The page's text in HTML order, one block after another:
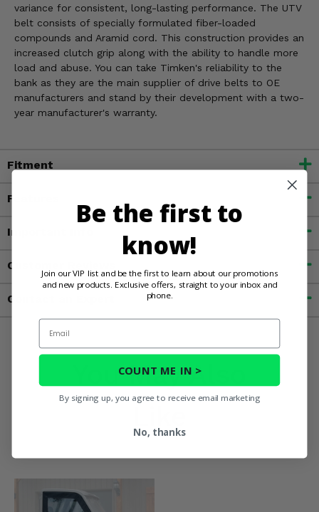
variance for consistent, long-lasting performance. The UTV
belt consists of specially formulated fiber-loaded
compounds and Aramid cord. This construction provides an
increased clutch grip along with the ability to handle more
load and abuse. You can take Timken's reliability to the
bank as they are the main supplier of drive belts to OE
manufacturers and stand by their development with a two-
year manufacturer's warranty.
Fitment
Features
Important Info
Customer Reviews
Contact an Expert
You May Also
Be the first to
know!
Join our VIP list and be the first to learn about our promotions
and new products. Exclusive offers, straight to your inbox and
phone.
Email
COUNT ME IN >
By signing up, you agree to receive email marketing
No, thanks